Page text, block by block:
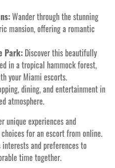
Wander through the stunning
mansion, offering a romantic
Park: Discover this beautifully
in a tropical hammock forest,
your Miami escorts.
dining, and entertainment in
atmosphere.
unique experiences and
for an escort from online.
and preferences to
time together.